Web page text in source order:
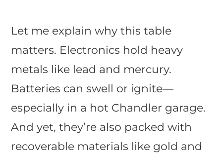
Let me explain why this table
matters. Electronics hold heavy
metals like lead and mercury.
Batteries can swell or ignite—
especially in a hot Chandler garage.
And yet, they’re also packed with
recoverable materials like gold and